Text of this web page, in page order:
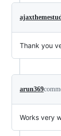
Thank you
arun369
Works very